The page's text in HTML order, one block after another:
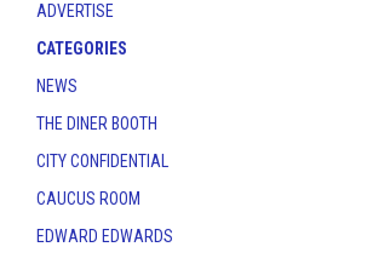
ADVERTISE
CATEGORIES
NEWS
THE DINER BOOTH
CITY CONFIDENTIAL
CAUCUS ROOM
EDWARD EDWARDS